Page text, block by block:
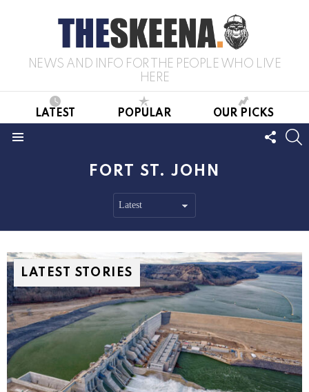
NEWS AND INFO FOR THE PEOPLE WHO LIVE
HERE
LATEST POPULAR OUR PICKS
US
FORT ST. JOHN
LATEST STORIES